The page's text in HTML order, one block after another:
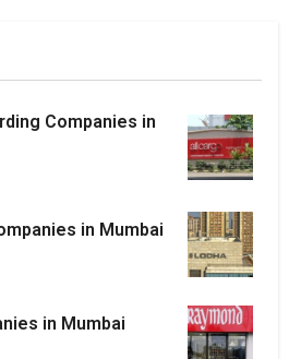
Companies in
in Mumbai
in Mumbai